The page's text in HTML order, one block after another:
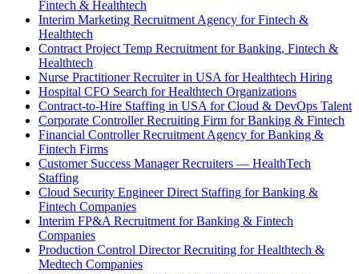
Fintech & Healthtech
Interim Marketing Recruitment Agency for Fintech &
Healthtech
Contract Project Temp Recruitment for Banking, Fintech &
Healthtech
Nurse Practitioner Recruiter in USA for Healthtech Hiring
Hospital CFO Search for Healthtech Organizations
Contract-to-Hire Staffing in USA for Cloud & DevOps Talent
Corporate Controller Recruiting Firm for Banking & Fintech
Financial Controller Recruitment Agency for Banking &
Fintech Firms
Customer Success Manager Recruiters — HealthTech
Staffing
Cloud Security Engineer Direct Staffing for Banking &
Fintech Companies
Interim FP&A Recruitment for Banking & Fintech
Companies
Production Control Director Recruiting for Healthtech &
Medtech Companies